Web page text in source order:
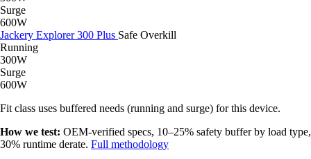
Surge
600W
Jackery Explorer 300 Plus Safe Overkill
Running
300W
Surge
600W
Fit class uses buffered needs (running and surge) for this device.
How we test: OEM-verified specs, 10–25% safety buffer by load type,
30% runtime derate. Full methodology